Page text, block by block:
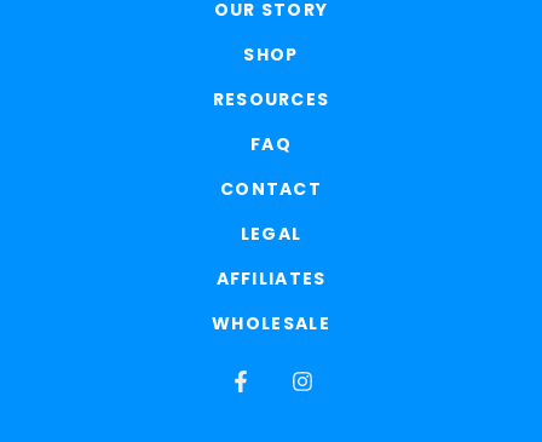
OUR STORY
SHOP
RESOURCES
FAQ
CONTACT
LEGAL
AFFILIATES
WHOLESALE